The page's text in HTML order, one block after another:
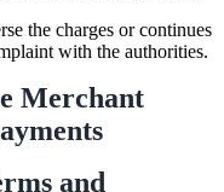
the charges or continues
with the authorities.
Merchant
and